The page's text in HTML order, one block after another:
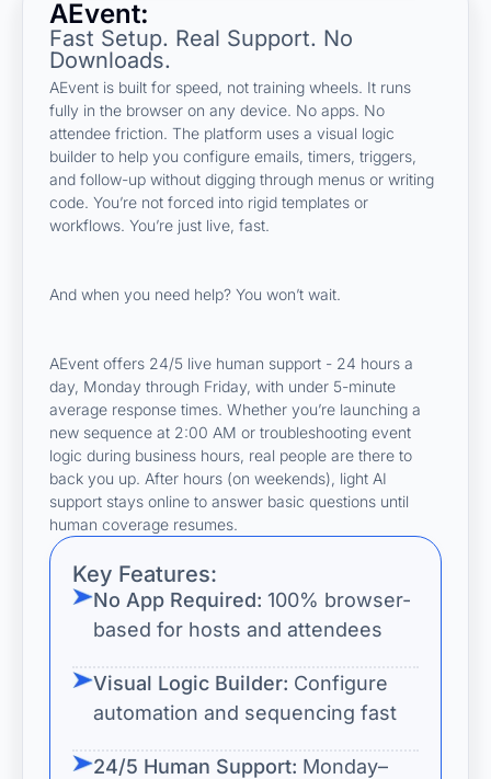
AEvent:
Fast Setup. Real Support. No
Downloads.
AEvent is built for speed, not training wheels. It runs
fully in the browser on any device. No apps. No
attendee friction. The platform uses a visual logic
builder to help you configure emails, timers, triggers,
and follow-up without digging through menus or writing
code. You’re not forced into rigid templates or
workflows. You’re just live, fast.
And when you need help? You won’t wait.
AEvent offers 24/5 live human support - 24 hours a
day, Monday through Friday, with under 5-minute
average response times. Whether you’re launching a
new sequence at 2:00 AM or troubleshooting event
logic during business hours, real people are there to
back you up. After hours (on weekends), light AI
support stays online to answer basic questions until
human coverage resumes.
Key Features:
No App Required:100% browser-
based for hosts and attendees
Visual Logic Builder: Configure
automation and sequencing fast
24/5 Human Support: Monday–